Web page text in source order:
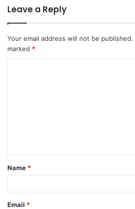
Leave a Reply
Your email address will not be published.
marked *
t
*
Name *
Email *